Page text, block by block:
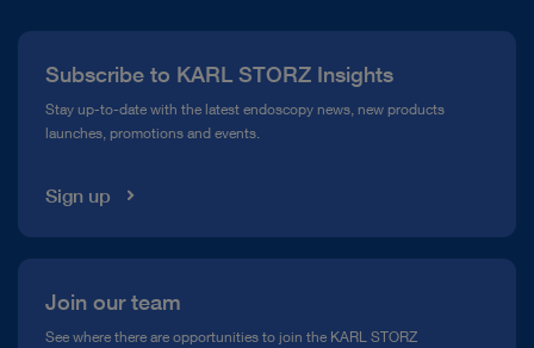
Compliance Hotline
Media Library
Subscribe to KARL STORZ Insights
Stay up-to-date with the latest endoscopy news, new products
launches, promotions and events.
Sign up
Join our team
See where there are opportunities to join the KARL STORZ